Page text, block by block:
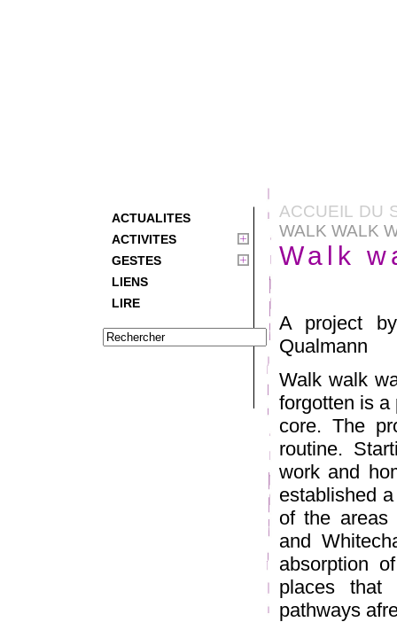
ACTUALITES
ACTIVITES
GESTES
LIENS
LIRE
ACCUEIL DU
WALK WALK
Walk
A project
Qualmann
Walk walk
forgotten is a
core. The
routine.
work and
established
of the areas
and
absorption
places that
pathways